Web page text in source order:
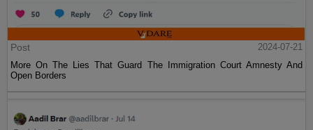
Post
2024-07-21
More On The Lies That Guard The Immigration Court Amnesty And
Open Borders